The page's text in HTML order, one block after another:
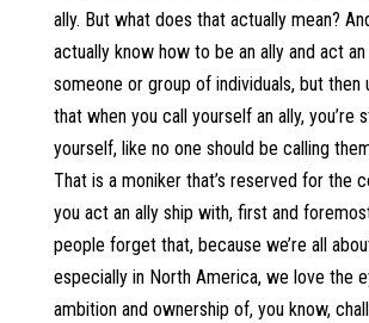
ally. But what does that actually mean?
actually know how to be an ally and act
someone or group of individuals, but then
that when you call yourself an ally, you’re
yourself, like no one should be calling
That is a moniker that’s reserved for the
you act an ally ship with, first and
people forget that, because we’re all
especially in North America, we love the
ambition and ownership of, you know,